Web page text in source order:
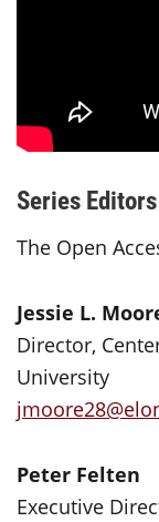
Series Editors
The Open
Jessie L.
Director,
University
Peter Felten
Executive